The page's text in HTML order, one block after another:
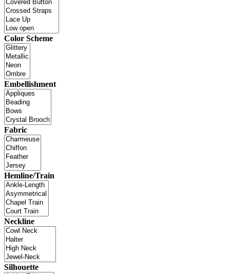
Color Scheme
Embellishment
Fabric
Hemline/Train
Neckline
Silhouette